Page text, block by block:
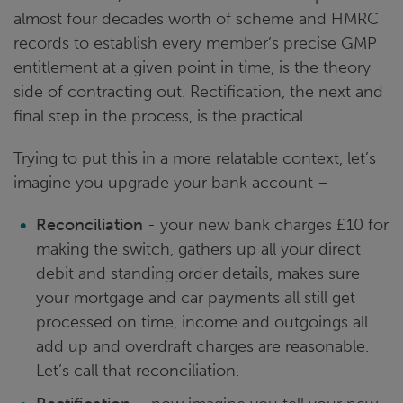
almost four decades worth of scheme and HMRC
records to establish every member’s precise GMP
entitlement at a given point in time, is the theory
side of contracting out. Rectification, the next and
final step in the process, is the practical.
Trying to put this in a more relatable context, let’s
imagine you upgrade your bank account –
Reconciliation - your new bank charges £10 for
making the switch, gathers up all your direct
debit and standing order details, makes sure
your mortgage and car payments all still get
processed on time, income and outgoings all
add up and overdraft charges are reasonable.
Let’s call that reconciliation.